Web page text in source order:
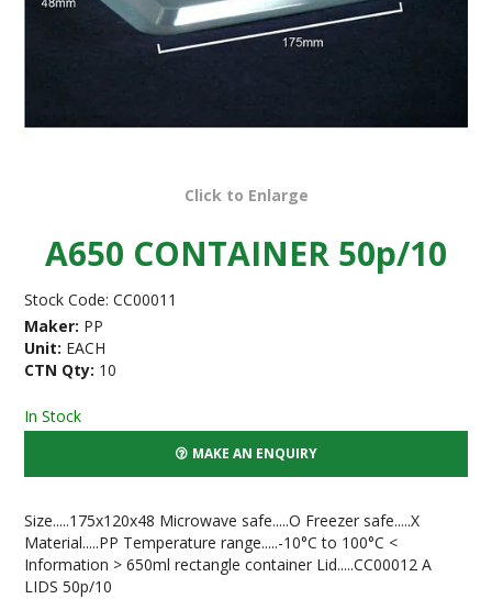
Click to Enlarge
A650 CONTAINER 50p/10
Stock Code: CC00011
Maker: PP
Unit: EACH
CTN Qty: 10
In Stock
MAKE AN ENQUIRY
Size.....175x120x48 Microwave safe.....O Freezer safe.....X
Material.....PP Temperature range.....-10°C to 100°C <
Information > 650ml rectangle container Lid.....CC00012 A
LIDS 50p/10